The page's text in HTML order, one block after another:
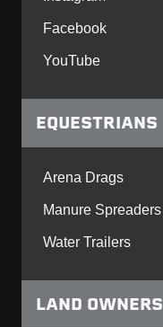
Facebook
YouTube
EQUESTRIANS
Arena Drags
Manure Spreaders
Water Trailers
LAND OWNERS